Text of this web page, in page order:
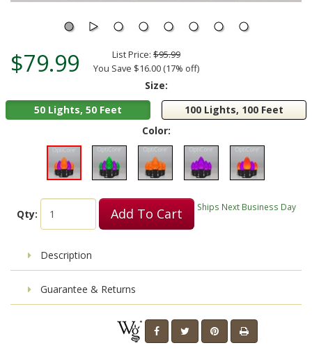
$79.99 List Price: $95.99
You Save $16.00 (17% off)
Size:
50 Lights, 50 Feet
100 Lights, 100 Feet
Color:
Qty: Add To Cart Ships Next Business Day
Description
Guarantee & Returns